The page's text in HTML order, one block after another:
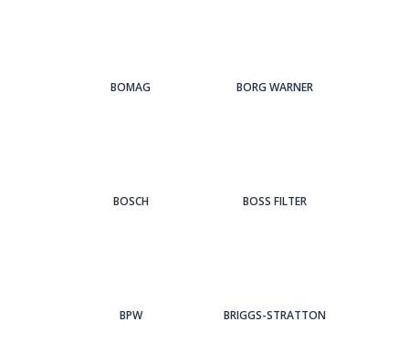
BOMAG BORG WARNER
BOSCH BOSS FILTER
BPW BRIGGS-STRATTON